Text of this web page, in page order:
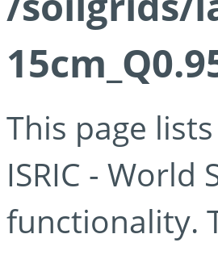
This page
ISRIC -
functionality.